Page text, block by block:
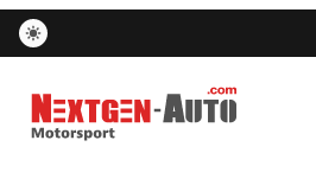
Nextgen-Auto.com